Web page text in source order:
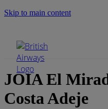
Skip to main content
JOIA El
Costa Adeje